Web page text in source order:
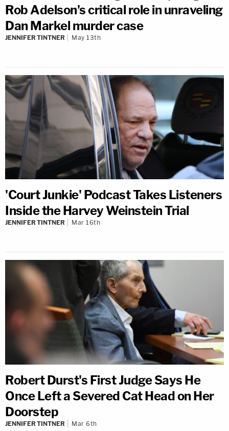
Rob Adelson's critical role in unraveling
Dan Markel murder case
JENNIFER TINTNER May 13th
'Court Junkie' Podcast Takes Listeners
Inside the Harvey Weinstein Trial
JENNIFER TINTNER Mar 16th
Robert Durst's First Judge Says He
Once Left a Severed Cat Head on Her
Doorstep
JENNIFER TINTNER Mar 6th